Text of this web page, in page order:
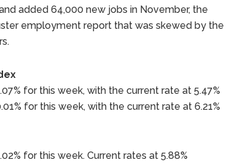
added 64,000 new jobs in November, the
employment report that was skewed by the
for this week, with the current rate at 5.47%
for this week, with the current rate at 6.21%
for this week. Current rates at 5.88%